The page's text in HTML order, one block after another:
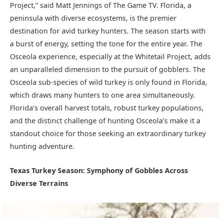
Project,” said Matt Jennings of The Game TV. Florida, a
peninsula with diverse ecosystems, is the premier
destination for avid turkey hunters. The season starts with
a burst of energy, setting the tone for the entire year. The
Osceola experience, especially at the Whitetail Project, adds
an unparalleled dimension to the pursuit of gobblers. The
Osceola sub-species of wild turkey is only found in Florida,
which draws many hunters to one area simultaneously.
Florida’s overall harvest totals, robust turkey populations,
and the distinct challenge of hunting Osceola’s make it a
standout choice for those seeking an extraordinary turkey
hunting adventure.
Texas Turkey Season: Symphony of Gobbles Across
Diverse Terrains